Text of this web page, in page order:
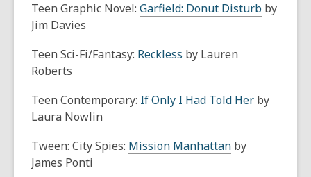
Teen Graphic Novel: Garfield: Donut Disturb by
Jim Davies
Teen Sci-Fi/Fantasy: Reckless by Lauren
Roberts
Teen Contemporary: If Only I Had Told Her by
Laura Nowlin
Tween: City Spies: Mission Manhattan by
James Ponti